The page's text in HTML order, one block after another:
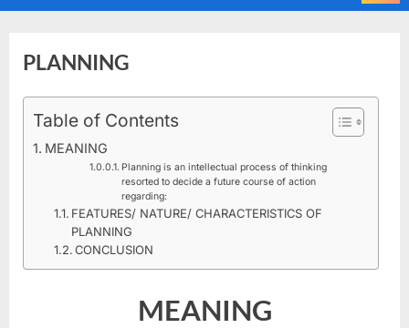
PLANNING
Posted
December
By
commerceiets
NoTable of Contents
MEANING
Planning is an intellectual process of thinking
resorted to decide a future course of action
regarding:
FEATURES/ NATURE/ CHARACTERISTICS OF
PLANNING
CONCLUSION
MEANING